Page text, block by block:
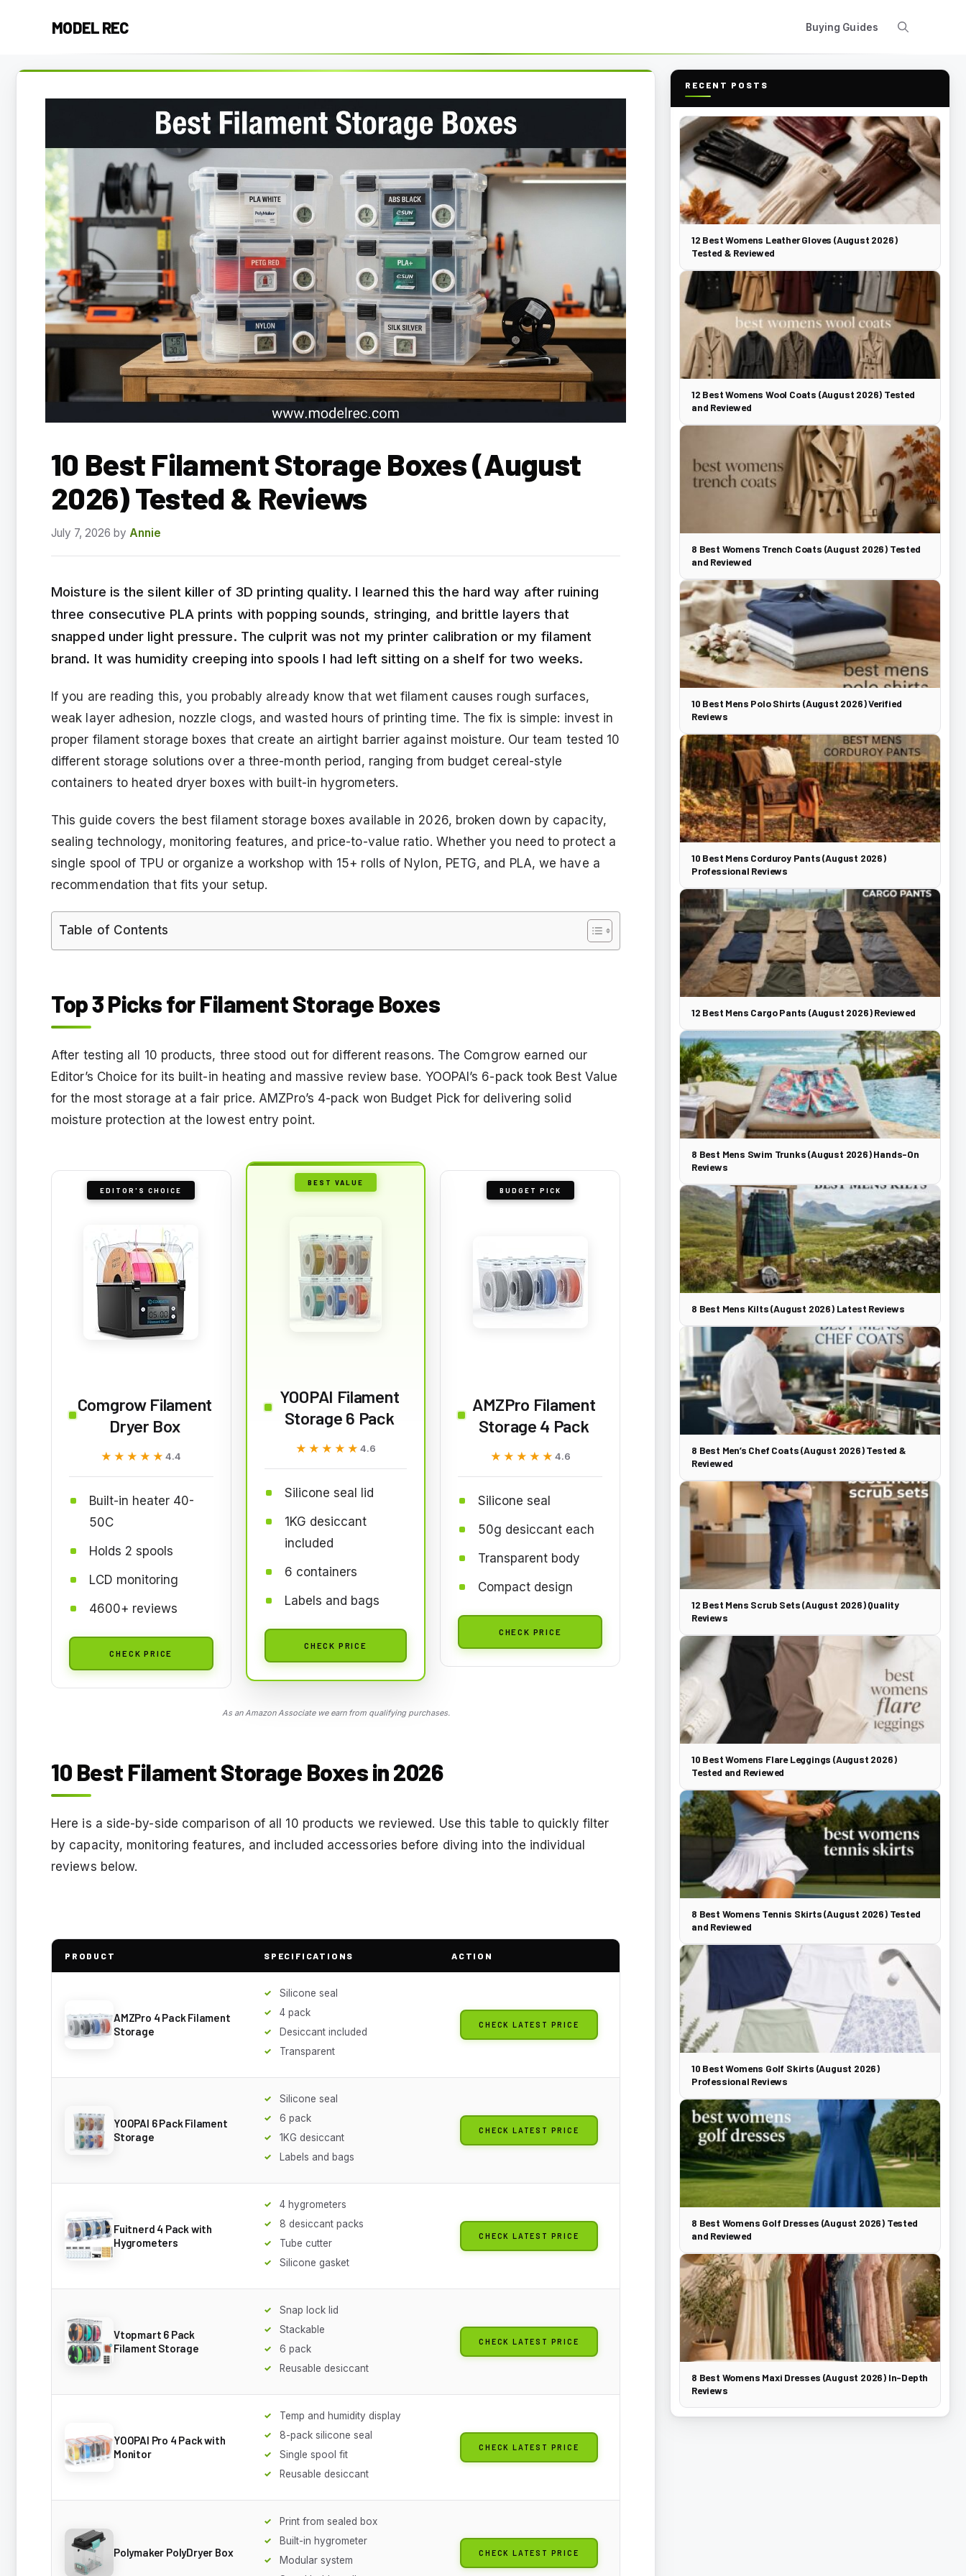
MODEL REC Buying Guides
10 Best Filament Storage Boxes (August
2026) Tested & Reviews
July 7, 2026 by Annie
Moisture is the silent killer of 3D printing quality. I learned this the hard way after ruining
three consecutive PLA prints with popping sounds, stringing, and brittle layers that
snapped under light pressure. The culprit was not my printer calibration or my filament
brand. It was humidity creeping into spools I had left sitting on a shelf for two weeks.
If you are reading this, you probably already know that wet filament causes rough surfaces,
weak layer adhesion, nozzle clogs, and wasted hours of printing time. The fix is simple: invest in
proper filament storage boxes that create an airtight barrier against moisture. Our team tested 10
different storage solutions over a three-month period, ranging from budget cereal-style
containers to heated dryer boxes with built-in hygrometers.
This guide covers the best filament storage boxes available in 2026, broken down by capacity,
sealing technology, monitoring features, and price-to-value ratio. Whether you need to protect a
single spool of TPU or organize a workshop with 15+ rolls of Nylon, PETG, and PLA, we have a
recommendation that fits your setup.
Table of Contents
Top 3 Picks for Filament Storage Boxes
After testing all 10 products, three stood out for different reasons. The Comgrow earned our
Editor’s Choice for its built-in heating and massive review base. YOOPAI’s 6-pack took Best Value
for the most storage at a fair price. AMZPro’s 4-pack won Budget Pick for delivering solid
moisture protection at the lowest entry point.
EDITOR'S CHOICE
Comgrow Filament
Dryer Box
★★★★★
★★★★★4.4
Built-in heater 40-
50C
Holds 2 spools
LCD monitoring
4600+ reviews
CHECK PRICE
BEST VALUE
YOOPAI Filament
Storage 6 Pack
★★★★★
★★★★★ 4.6
Silicone seal lid
1KG desiccant
included
6 containers
Labels and bags
CHECK PRICE
BUDGET PICK
AMZPro Filament
Storage 4 Pack
★★★★★
★★★★★ 4.6
Silicone seal
50g desiccant each
Transparent body
Compact design
CHECK PRICE
As an Amazon Associate we earn from qualifying purchases.
10 Best Filament Storage Boxes in 2026
Here is a side-by-side comparison of all 10 products we reviewed. Use this table to quickly filter
by capacity, monitoring features, and included accessories before diving into the individual
reviews below.
PRODUCT SPECIFICATIONS ACTION
AMZPro 4 Pack Filament
Storage
Silicone seal
4 pack
Desiccant included
Transparent
CHECK LATEST PRICE
YOOPAI 6 Pack Filament
Storage
Silicone seal
6 pack
1KG desiccant
Labels and bags
CHECK LATEST PRICE
Fuitnerd 4 Pack with
Hygrometers
4 hygrometers
8 desiccant packs
Tube cutter
Silicone gasket
CHECK LATEST PRICE
Vtopmart 6 Pack
Filament Storage
Snap lock lid
Stackable
6 pack
Reusable desiccant
CHECK LATEST PRICE
YOOPAI Pro 4 Pack with
Monitor
Temp and humidity display
8-pack silicone seal
Single spool fit
Reusable desiccant
CHECK LATEST PRICE
Polymaker PolyDryer Box
Print from sealed box
Built-in hygrometer
Modular system
CHECK LATEST PRICE
RECENT POSTS
12 Best Womens Leather Gloves (August 2026)
Tested & Reviewed
12 Best Womens Wool Coats (August 2026) Tested
and Reviewed
8 Best Womens Trench Coats (August 2026) Tested
and Reviewed
10 Best Mens Polo Shirts (August 2026) Verified
Reviews
10 Best Mens Corduroy Pants (August 2026)
Professional Reviews
12 Best Mens Cargo Pants (August 2026) Reviewed
8 Best Mens Swim Trunks (August 2026) Hands-On
Reviews
8 Best Mens Kilts (August 2026) Latest Reviews
8 Best Men’s Chef Coats (August 2026) Tested &
Reviewed
12 Best Mens Scrub Sets (August 2026) Quality
Reviews
10 Best Womens Flare Leggings (August 2026)
Tested and Reviewed
8 Best Womens Tennis Skirts (August 2026) Tested
and Reviewed
10 Best Womens Golf Skirts (August 2026)
Professional Reviews
8 Best Womens Golf Dresses (August 2026) Tested
and Reviewed
8 Best Womens Maxi Dresses (August 2026) In-Depth
Reviews